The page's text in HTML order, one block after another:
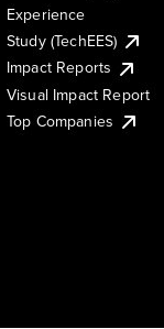
Experience
Study (TechEES)
Impact Reports
Visual Impact Report
Top Companies